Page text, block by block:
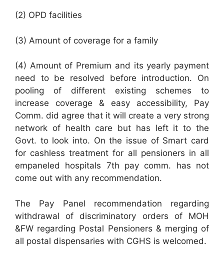
(2) OPD facilities
(3) Amount of coverage for a family
(4) Amount of Premium and its yearly payment
need to be resolved before introduction. On
pooling of different existing schemes to
increase coverage & easy accessibility, Pay
Comm. did agree that it will create a very strong
network of health care but has left it to the
Govt. to look into. On the issue of Smart card
for cashless treatment for all pensioners in all
empaneled hospitals 7th pay comm. has not
come out with any recommendation.
The Pay Panel recommendation regarding
withdrawal of discriminatory orders of MOH
&FW regarding Postal Pensioners & merging of
all postal dispensaries with CGHS is welcomed.